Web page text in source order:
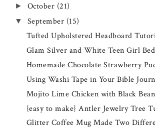
► October (21)
▼ September (15)
Tufted Upholstered Headboard
Glam Silver and White Teen Girl
Homemade Chocolate Strawberry
Using Washi Tape in Your Bible
Mojito Lime Chicken with Black
{easy to make} Antler Jewelry Tree
Glitter Coffee Mug Made Two